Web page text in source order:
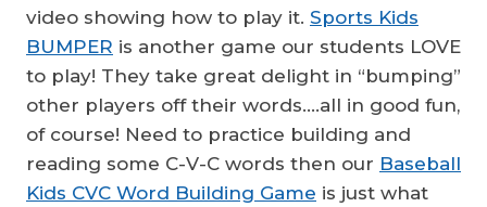
video showing how to play it. Sports Kids
BUMPER is another game our students LOVE
to play! They take great delight in “bumping”
other players off their words….all in good fun,
of course! Need to practice building and
reading some C-V-C words then our Baseball
Kids CVC Word Building Game is just what